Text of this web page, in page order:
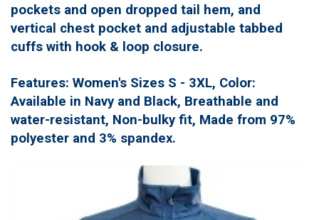
pockets and open dropped tail hem, and
vertical chest pocket and adjustable tabbed
cuffs with hook & loop closure.
Features: Women's Sizes S - 3XL, Color:
Available in Navy and Black, Breathable and
water-resistant, Non-bulky fit, Made from 97%
polyester and 3% spandex.